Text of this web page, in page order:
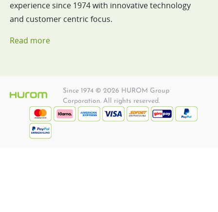
experience since 1974 with innovative technology
and customer centric focus.
Read more
Since 1974 © 2026 HUROM Group
Corporation. All rights reserved.